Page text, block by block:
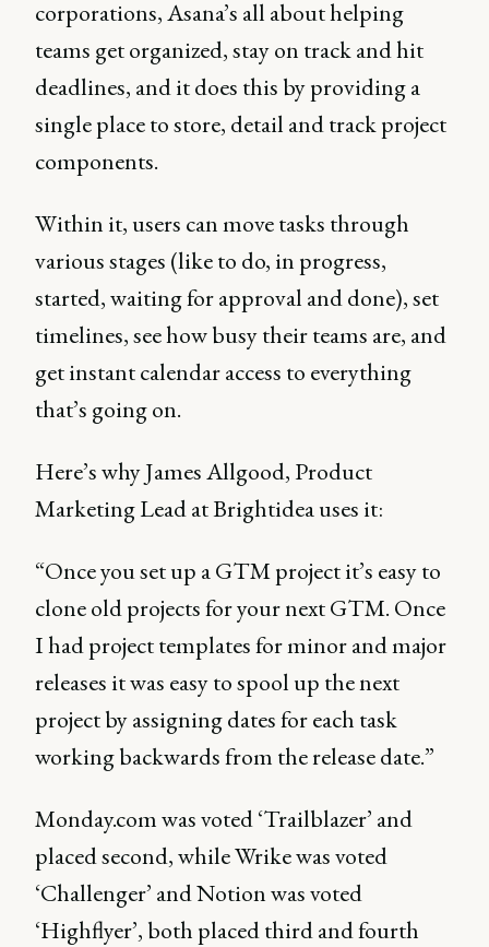
corporations, Asana’s all about helping
teams get organized, stay on track and hit
deadlines, and it does this by providing a
single place to store, detail and track project
components.
Within it, users can move tasks through
various stages (like to do, in progress,
started, waiting for approval and done), set
timelines, see how busy their teams are, and
get instant calendar access to everything
that’s going on.
Here’s why James Allgood, Product
Marketing Lead at Brightidea uses it:
“Once you set up a GTM project it’s easy to
clone old projects for your next GTM. Once
I had project templates for minor and major
releases it was easy to spool up the next
project by assigning dates for each task
working backwards from the release date.”
Monday.com was voted ‘Trailblazer’ and
placed second, while Wrike was voted
‘Challenger’ and Notion was voted
‘Highflyer’, both placed third and fourth